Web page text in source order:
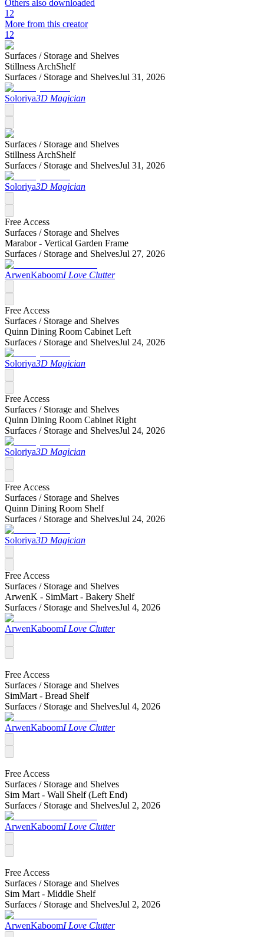
Others also downloaded
12
More from this creator
12
Surfaces / Storage and Shelves
Stillness ArchShelf
Surfaces / Storage and ShelvesJul 31, 2026
Soloriya3D Magician
Surfaces / Storage and Shelves
Stillness ArchShelf
Surfaces / Storage and ShelvesJul 31, 2026
Soloriya3D Magician
Free Access
Surfaces / Storage and Shelves
Marabor - Vertical Garden Frame
Surfaces / Storage and ShelvesJul 27, 2026
ArwenKaboomI Love Clutter
Free Access
Surfaces / Storage and Shelves
Quinn Dining Room Cabinet Left
Surfaces / Storage and ShelvesJul 24, 2026
Soloriya3D Magician
Free Access
Surfaces / Storage and Shelves
Quinn Dining Room Cabinet Right
Surfaces / Storage and ShelvesJul 24, 2026
Soloriya3D Magician
Free Access
Surfaces / Storage and Shelves
Quinn Dining Room Shelf
Surfaces / Storage and ShelvesJul 24, 2026
Soloriya3D Magician
Free Access
Surfaces / Storage and Shelves
ArwenK - SimMart - Bakery Shelf
Surfaces / Storage and ShelvesJul 4, 2026
ArwenKaboomI Love Clutter
Free Access
Surfaces / Storage and Shelves
SimMart - Bread Shelf
Surfaces / Storage and ShelvesJul 4, 2026
ArwenKaboomI Love Clutter
Free Access
Surfaces / Storage and Shelves
Sim Mart - Wall Shelf (Left End)
Surfaces / Storage and ShelvesJul 2, 2026
ArwenKaboomI Love Clutter
Free Access
Surfaces / Storage and Shelves
Sim Mart - Middle Shelf
Surfaces / Storage and ShelvesJul 2, 2026
ArwenKaboomI Love Clutter